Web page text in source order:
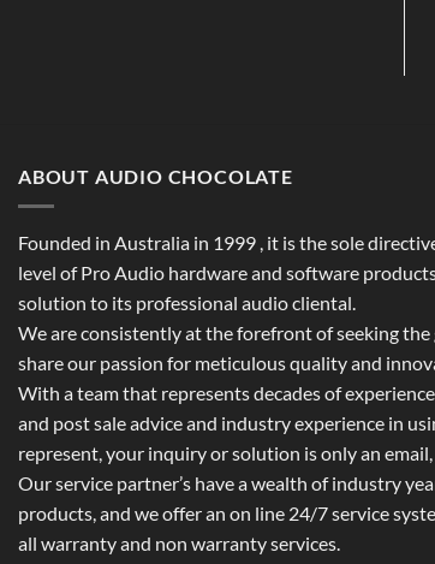
ABOUT AUDIO CHOCOLATE
Founded in Australia in 1999 , it is the sole
level of Pro Audio hardware and software
solution to its professional audio cliental.
We are consistently at the forefront of seeking
share our passion for meticulous quality and
With a team that represents decades of
and post sale advice and industry experience in
represent, your inquiry or solution is only an
Our service partner’s have a wealth of industry
products, and we offer an on line 24/7 service
all warranty and non warranty services.